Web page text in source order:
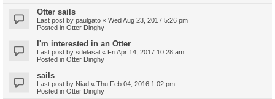
Otter sails
Last post by paulgato « Wed Aug 23, 2017 5:26 pm
Posted in Otter Dinghy
I'm interested in an Otter
Last post by sdelasal « Fri Apr 14, 2017 10:28 am
Posted in Otter Dinghy
sails
Last post by Niad « Thu Feb 04, 2016 1:02 pm
Posted in Otter Dinghy